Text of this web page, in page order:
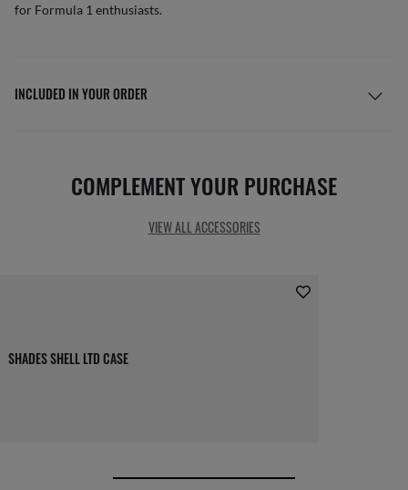
for Formula 1 enthusiasts.
INCLUDED IN YOUR ORDER
COMPLEMENT YOUR PURCHASE
VIEW ALL ACCESSORIES
SHADES SHELL LTD CASE